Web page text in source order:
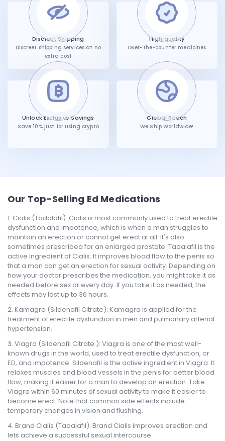
Discreet Shipping
Discreet shipping services at no
extra cost
High quality
Over-the-counter medicines
Unlock Exclusive Savings
Save 10% just for using crypto
Global Reach
We Ship Worldwide!
Our Top-Selling Ed Medications
Cialis (Tadalafil): Cialis is most commonly used to treat erectile
dysfunction and impotence, which is when a man struggles to
maintain an erection or cannot get erect at all. It's also
sometimes prescribed for an enlarged prostate. Tadalafil is the
active ingredient of Cialis. It improves blood flow to the penis so
that a man can get an erection for sexual activity. Depending on
how your doctor prescribes the medication, you might take it as
needed before sex or every day. If you take it as needed, the
effects may last up to 36 hours.
Kamagra (Sildenafil Citrate): Kamagra is applied for the
treatment of erectile dysfunction in men and pulmonary arterial
hypertension.
Viagra (Sildenafil Citrate ): Viagra is one of the most well-
known drugs in the world, used to treat erectile dysfunction, or
ED, and impotence. Sildenafil is the active ingredient in Viagra. It
relaxes muscles and blood vessels in the penis for better blood
flow, making it easier for a man to develop an erection. Take
Viagra within 60 minutes of sexual activity to make it easier to
become erect. Note that common side effects include
temporary changes in vision and flushing.
Brand Cialis (Tadalafil): Brand Cialis improves erection and
lets achieve a successful sexual intercourse.